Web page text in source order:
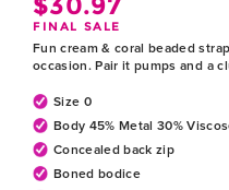
FINAL SALE
price
Fun cream & coral beaded
occasion. Pair it pumps and a
Size 0
Body 45% Metal 30%
Concealed back zip
Boned bodice